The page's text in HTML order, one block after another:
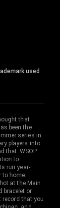
used
that
been the
series in
players into
that. WSOP
to
run year-
to home.
at the Main
bracelet or
record that you